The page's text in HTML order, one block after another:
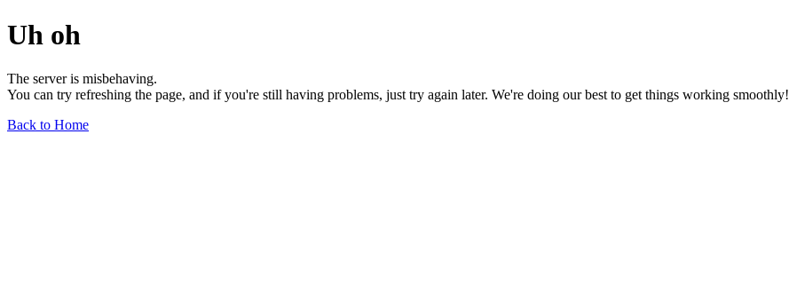
Uh oh
The server is misbehaving.
You can try refreshing the page, and if you're still having problems, just try again later. We're doing our best to get things working smoothly!
Back to Home